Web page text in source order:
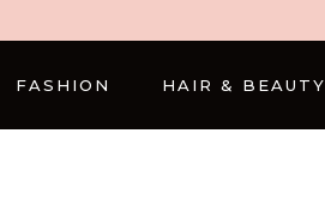
FASHION HAIR & BEAUTY